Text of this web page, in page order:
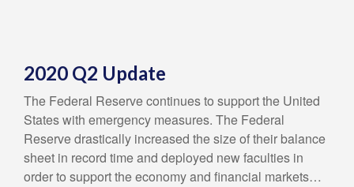
2020 Q2 Update
The Federal Reserve continues to support the United
States with emergency measures. The Federal
Reserve drastically increased the size of their balance
sheet in record time and deployed new faculties in
order to support the economy and financial markets…